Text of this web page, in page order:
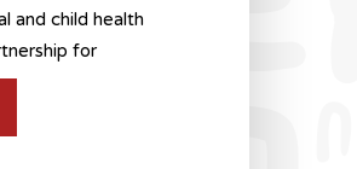
and child health
for